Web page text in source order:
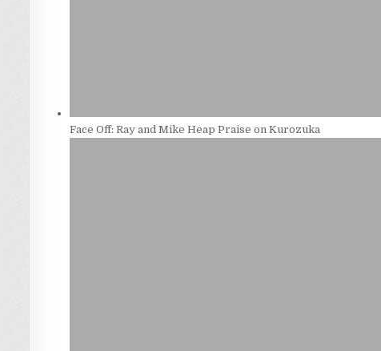
Face Off: Ray and Mike Heap Praise on Kurozuka